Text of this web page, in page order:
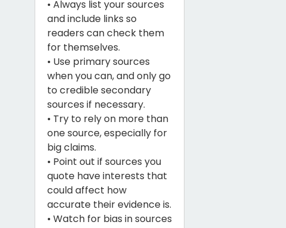
• Always list your sources
and include links so
readers can check them
for themselves.
• Use primary sources
when you can, and only go
to credible secondary
sources if necessary.
• Try to rely on more than
one source, especially for
big claims.
• Point out if sources you
quote have interests that
could affect how
accurate their evidence is.
• Watch for bias in sources